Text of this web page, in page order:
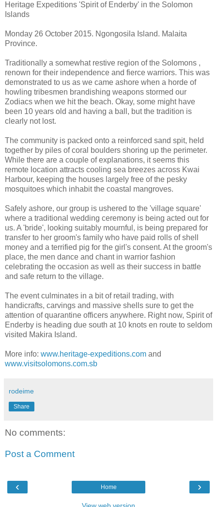
Heritage Expeditions 'Spirit of Enderby' in the Solomon
Islands
Monday 26 October 2015. Ngongosila Island. Malaita
Province.
Traditionally a somewhat restive region of the Solomons ,
renown for their independence and fierce warriors. This was
demonstrated to us as we came ashore when a horde of
howling tribesmen brandishing weapons stormed our
Zodiacs when we hit the beach. Okay, some might have
been 10 years old and having a ball, but the tradition is
clearly not lost.
The community is packed onto a reinforced sand spit, held
together by piles of coral boulders shoring up the perimeter.
While there are a couple of explanations, it seems this
remote location attracts cooling sea breezes across Kwai
Harbour, keeping the houses largely free of the pesky
mosquitoes which inhabit the coastal mangroves.
Safely ashore, our group is ushered to the 'village square'
where a traditional wedding ceremony is being acted out for
us. A 'bride', looking suitably mournful, is being prepared for
transfer to her groom's family who have paid rolls of shell
money and a terrified pig for the girl's consent. At the groom's
place, the men dance and chant in warrior fashion
celebrating the occasion as well as their success in battle
and safe return to the village.
The event culminates in a bit of retail trading, with
handicrafts, carvings and massive shells sure to get the
attention of quarantine officers anywhere. Right now, Spirit of
Enderby is heading due south at 10 knots en route to seldom
visited Makira Island.
More info: www.heritage-expeditions.com and
www.visitsolomons.com.sb
rodeime
Share
No comments:
Post a Comment
‹ ›
Home